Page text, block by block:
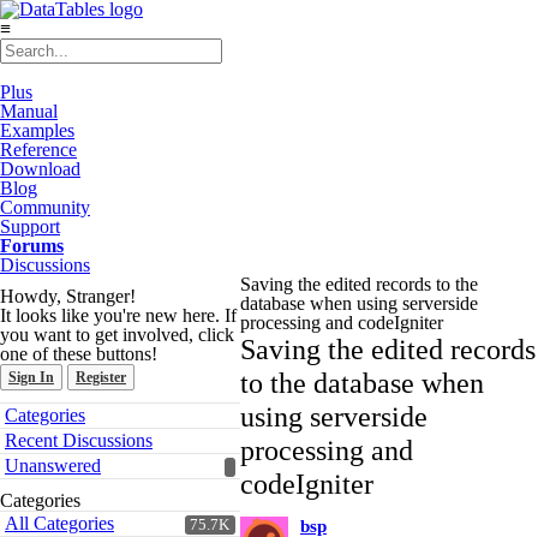
≡
Plus
Manual
Examples
Reference
Download
Blog
Community
Support
Forums
Discussions
Howdy, Stranger!
It looks like you're new here. If
you want to get involved, click
one of these buttons!
Sign In Register
Quick
Links
Categories
Recent Discussions
Unanswered
Categories
75.7K
All Categories
Saving the edited records to the
database when using serverside
processing and codeIgniter
Saving the edited records
to the database when
using serverside
processing and
codeIgniter
bsp